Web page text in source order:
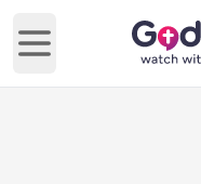
Open main menu